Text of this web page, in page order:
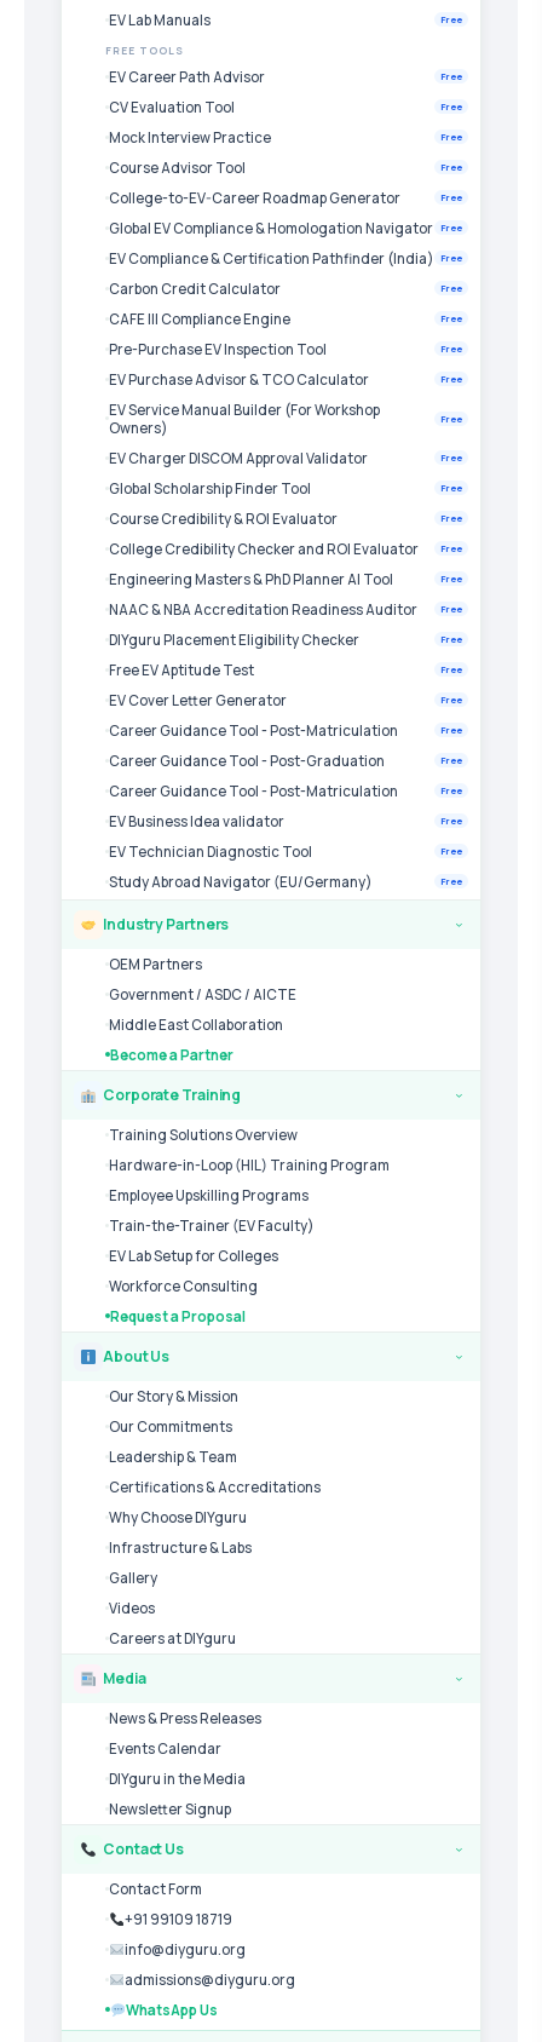
EV Lab Manuals
Free
FREE TOOLS
EV Career Path Advisor Free
CV Evaluation Tool Free
Mock Interview Practice Free
Course Advisor Tool Free
College-to-EV-Career Roadmap Generator Free
Global EV Compliance & Homologation Navigator Free
EV Compliance & Certification Pathfinder (India) Free
Carbon Credit Calculator Free
CAFE III Compliance Engine Free
Pre-Purchase EV Inspection Tool Free
EV Purchase Advisor & TCO Calculator Free
EV Service Manual Builder (For Workshop
Owners)
Free
EV Charger DISCOM Approval Validator Free
Global Scholarship Finder Tool Free
Course Credibility & ROI Evaluator Free
College Credibility Checker and ROI Evaluator Free
Engineering Masters & PhD Planner AI Tool Free
NAAC & NBA Accreditation Readiness Auditor Free
DIYguru Placement Eligibility Checker Free
Free EV Aptitude Test Free
EV Cover Letter Generator Free
Career Guidance Tool - Post-Matriculation Free
Career Guidance Tool - Post-Graduation Free
Career Guidance Tool - Post-Matriculation Free
EV Business Idea validator Free
EV Technician Diagnostic Tool Free
Study Abroad Navigator (EU/Germany) Free
Industry Partners ›
OEM Partners
Government / ASDC / AICTE
Middle East Collaboration
Become a Partner
Corporate Training ›
Training Solutions Overview
Hardware-in-Loop (HIL) Training Program
Employee Upskilling Programs
Train-the-Trainer (EV Faculty)
EV Lab Setup for Colleges
Workforce Consulting
Request a Proposal
About Us ›
Our Story & Mission
Our Commitments
Leadership & Team
Certifications & Accreditations
Why Choose DIYguru
Infrastructure & Labs
Gallery
Videos
Careers at DIYguru
Media ›
News & Press Releases
Events Calendar
DIYguru in the Media
Newsletter Signup
Contact Us ›
Contact Form
+91 99109 18719
info@diyguru.org
admissions@diyguru.org
WhatsApp Us